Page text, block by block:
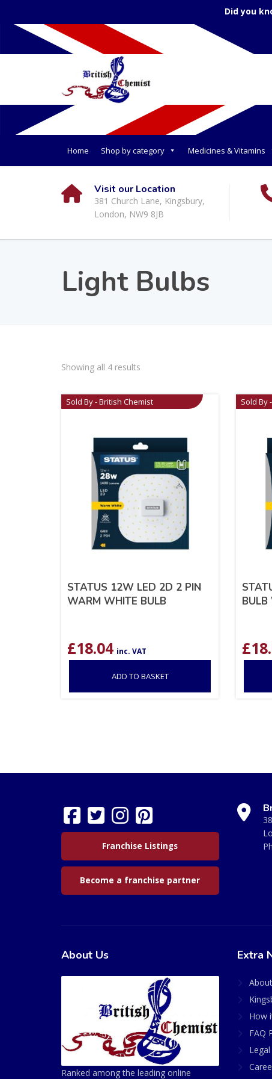
Did you
Home Shop by category Medicines & Vitamins
Visit our Location
381 Church Lane, Kingsbury,
London, NW9 8JB
Light Bulbs
Showing all 4 results
Sold By - British Chemist
STATUS 12W LED 2D 2 PIN
WARM WHITE BULB
£18.04 inc. VAT
ADD TO BASKET
Sold By
£
Franchise Listings
Become a franchise partner
About Us
Ranked among the leading online
Extra
How
FAQ